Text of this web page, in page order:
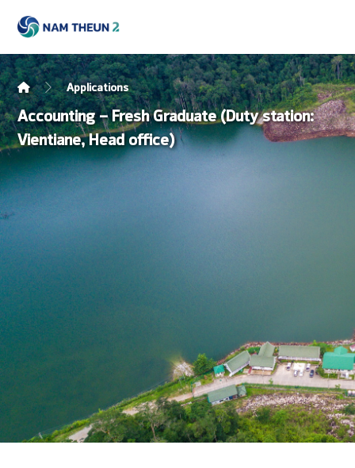
Applications
Accounting – Fresh Graduate (Duty station:
Vientiane, Head office)